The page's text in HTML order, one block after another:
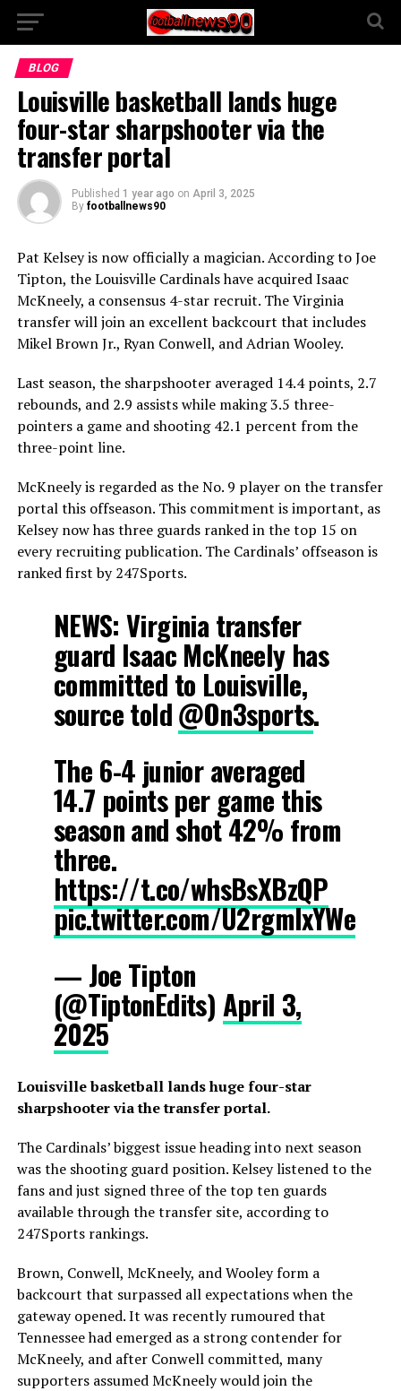
BLOG
Louisville basketball lands huge
four-star sharpshooter via the
transfer portal
Published 1 year ago on April 3, 2025
By footballnews90
Pat Kelsey is now officially a magician. According to Joe
Tipton, the Louisville Cardinals have acquired Isaac
McKneely, a consensus 4-star recruit. The Virginia
transfer will join an excellent backcourt that includes
Mikel Brown Jr., Ryan Conwell, and Adrian Wooley.
Last season, the sharpshooter averaged 14.4 points, 2.7
rebounds, and 2.9 assists while making 3.5 three-
pointers a game and shooting 42.1 percent from the
three-point line.
McKneely is regarded as the No. 9 player on the transfer
portal this offseason. This commitment is important, as
Kelsey now has three guards ranked in the top 15 on
every recruiting publication. The Cardinals’ offseason is
ranked first by 247Sports.
NEWS: Virginia transfer
guard Isaac McKneely has
committed to Louisville,
source told@On3sports.
The 6-4 junior averaged
14.7 points per game this
season and shot 42% from
three.
https://t.co/whsBsXBzQP
pic.twitter.com/U2rgmlxYWe
— Joe Tipton
(@TiptonEdits) April 3,
2025
Louisville basketball lands huge four-star
sharpshooter via the transfer portal.
The Cardinals’ biggest issue heading into next season
was the shooting guard position. Kelsey listened to the
fans and just signed three of the top ten guards
available through the transfer site, according to
247Sports rankings.
Brown, Conwell, McKneely, and Wooley form a
backcourt that surpassed all expectations when the
gateway opened. It was recently rumoured that
Tennessee had emerged as a strong contender for
McKneely, and after Conwell committed, many
supporters assumed McKneely would join the